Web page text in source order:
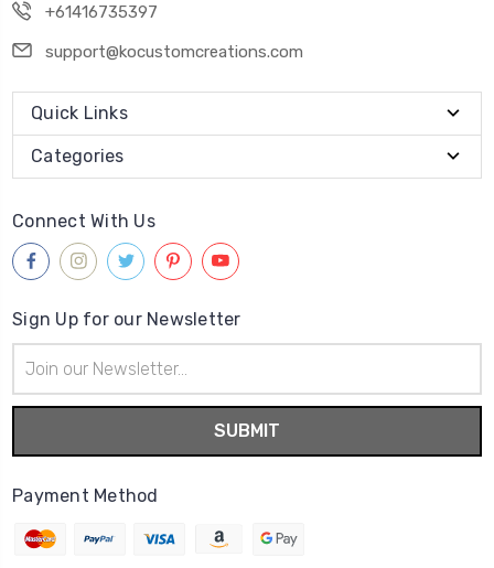
+61416735397
support@kocustomcreations.com
Quick Links
Categories
Connect With Us
Sign Up for our Newsletter
Address
Payment Method